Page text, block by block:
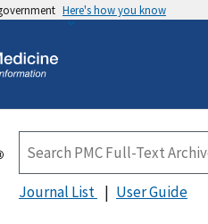
Here's how you know
Journal List User Guide